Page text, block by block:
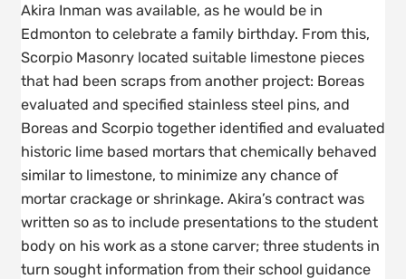
Akira Inman was available, as he would be in
Edmonton to celebrate a family birthday. From this,
Scorpio Masonry located suitable limestone pieces
that had been scraps from another project: Boreas
evaluated and specified stainless steel pins, and
Boreas and Scorpio together identified and evaluated
historic lime based mortars that chemically behaved
similar to limestone, to minimize any chance of
mortar crackage or shrinkage. Akira’s contract was
written so as to include presentations to the student
body on his work as a stone carver; three students in
turn sought information from their school guidance